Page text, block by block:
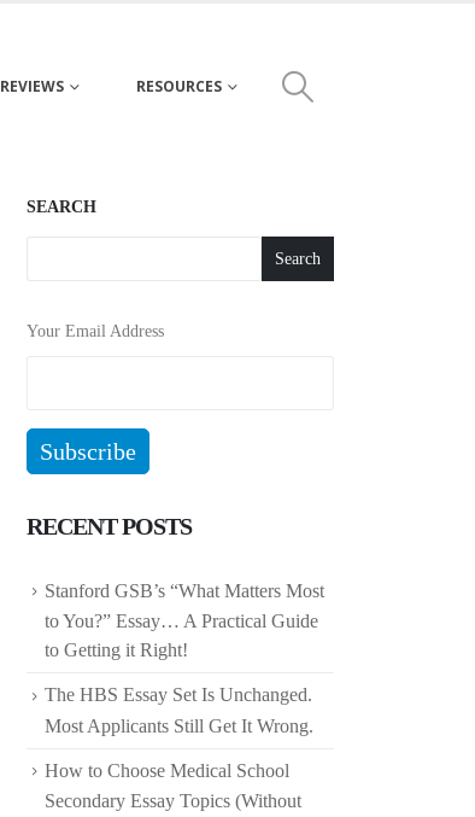
REVIEWS RESOURCES
SEARCH
Search
Your Email Address
RECENT POSTS
Stanford GSB’s “What Matters Most
to You?” Essay… A Practical Guide
to Getting it Right!
The HBS Essay Set Is Unchanged.
Most Applicants Still Get It Wrong.
How to Choose Medical School
Secondary Essay Topics (Without